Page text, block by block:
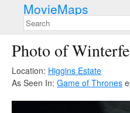
MovieMaps
Photo of
Location: Higgins Estate
As Seen In: Game of Thrones